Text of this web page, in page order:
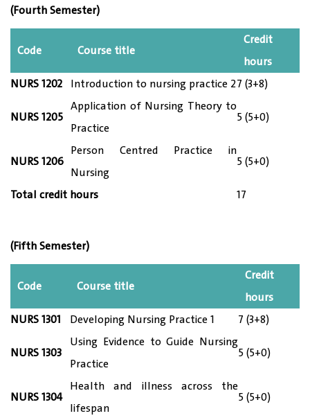
(Fourth Semester)
Code Course title
Credit
hours
NURS 1202 Introduction to nursing practice 27 (3+8)
NURS 1205
Application of Nursing Theory to
Practice
5 (5+0)
NURS 1206
Person Centred Practice in
Nursing
5 (5+0)
Total credit hours
17
(Fifth Semester)
Code Course title
Credit
hours
NURS 1301 Developing Nursing Practice 1
7 (3+8)
NURS 1303
Using Evidence to Guide Nursing
Practice
5 (5+0)
NURS 1304
Health and illness across the
lifespan
5 (5+0)